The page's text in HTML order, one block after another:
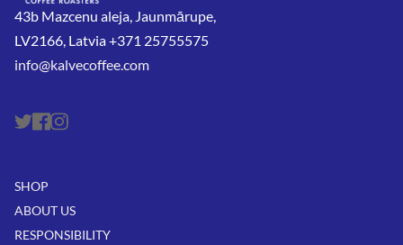
43b Mazcenu aleja, Jaunmārupe,
LV2166, Latvia +371 25755575
info@kalvecoffee.com
SHOP
ABOUT US
RESPONSIBILITY